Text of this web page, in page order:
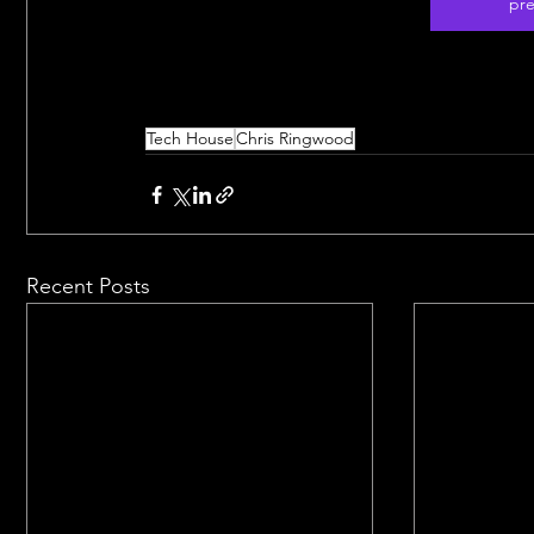
Tech HouseChris Ringwood
Recent Posts